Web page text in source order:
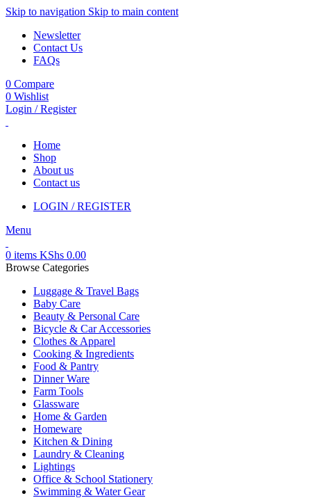
Skip to navigation Skip to main content
Newsletter
Contact Us
FAQs
0 Compare
0 Wishlist
Login / Register
Home
Shop
About us
Contact us
LOGIN / REGISTER
Menu
0 items KShs 0.00
Browse Categories
Luggage & Travel Bags
Baby Care
Beauty & Personal Care
Bicycle & Car Accessories
Clothes & Apparel
Cooking & Ingredients
Food & Pantry
Dinner Ware
Farm Tools
Glassware
Home & Garden
Homeware
Kitchen & Dining
Laundry & Cleaning
Lightings
Office & School Stationery
Swimming & Water Gear